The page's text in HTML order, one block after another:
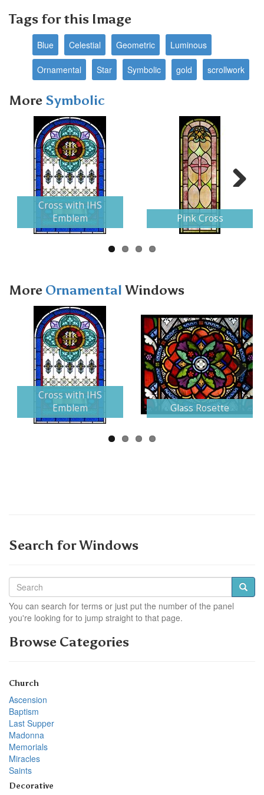
Tags for this Image
Blue Celestial Geometric Luminous
Ornamental Star Symbolic gold scrollwork
More Symbolic
Cross with IHS
Emblem
Pink Cross
More Ornamental Windows
Cross with IHS
Emblem
Glass Rosette
Next
Search for Windows
You can search for terms or just put the number of the panel
you're looking for to jump straight to that page.
Browse Categories
Church
Ascension
Baptism
Last Supper
Madonna
Memorials
Miracles
Saints
Decorative